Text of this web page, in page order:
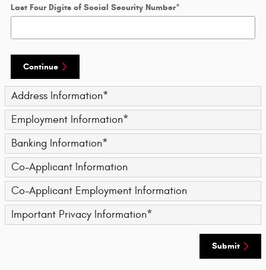
Last Four Digits of Social Security Number*
Continue
Address Information*
Employment Information*
Banking Information*
Co-Applicant Information
Co-Applicant Employment Information
Important Privacy Information*
Submit